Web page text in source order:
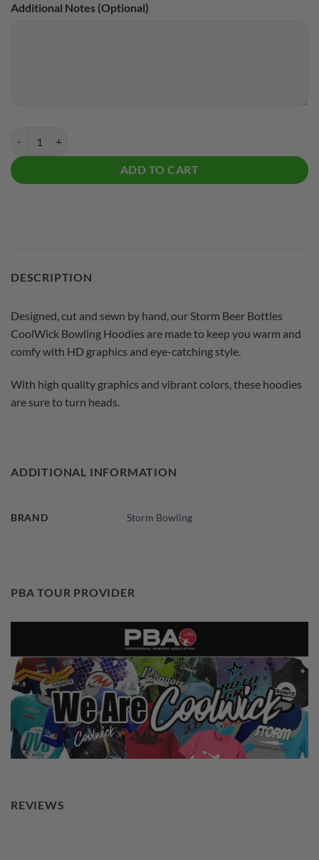
Additional Notes (Optional)
ADD TO CART
DESCRIPTION
Designed, cut and sewn by hand, our Storm Beer Bottles
CoolWick Bowling Hoodies are made to keep you warm and
comfy with HD graphics and eye-catching style.
With high quality graphics and vibrant colors, these hoodies
are sure to turn heads.
ADDITIONAL INFORMATION
BRAND Storm Bowling
PBA TOUR PROVIDER
REVIEWS